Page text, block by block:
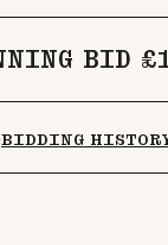
BID
BIDDING